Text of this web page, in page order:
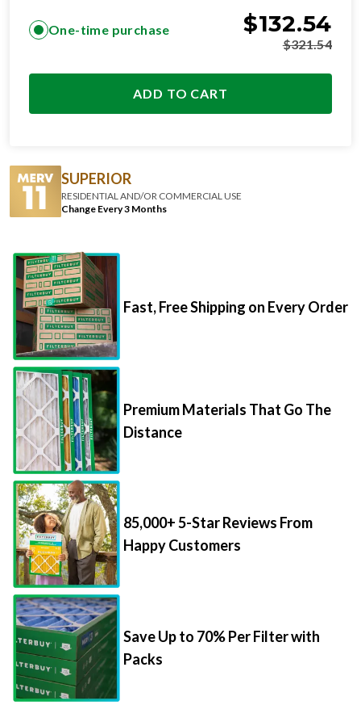
One-time purchase $132.54
$321.54
ADD TO CART
SUPERIOR
RESIDENTIAL AND/OR COMMERCIAL USE
Change Every 3 Months
Fast, Free Shipping on Every Order
Premium Materials That Go The
Distance
85,000+ 5-Star Reviews From
Happy Customers
Save Up to 70% Per Filter with
Packs